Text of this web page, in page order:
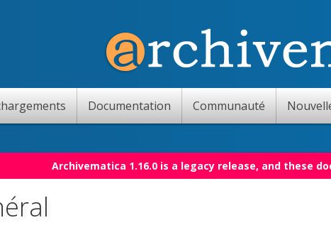
Documentation Communauté
Archivematica 1.16.0 is a legacy release, and these